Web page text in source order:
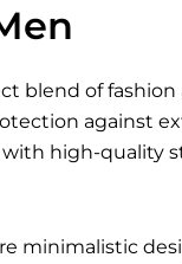
blend of
against
high-quality
minimalistic